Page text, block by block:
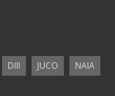
DIII JUCO
NAIA